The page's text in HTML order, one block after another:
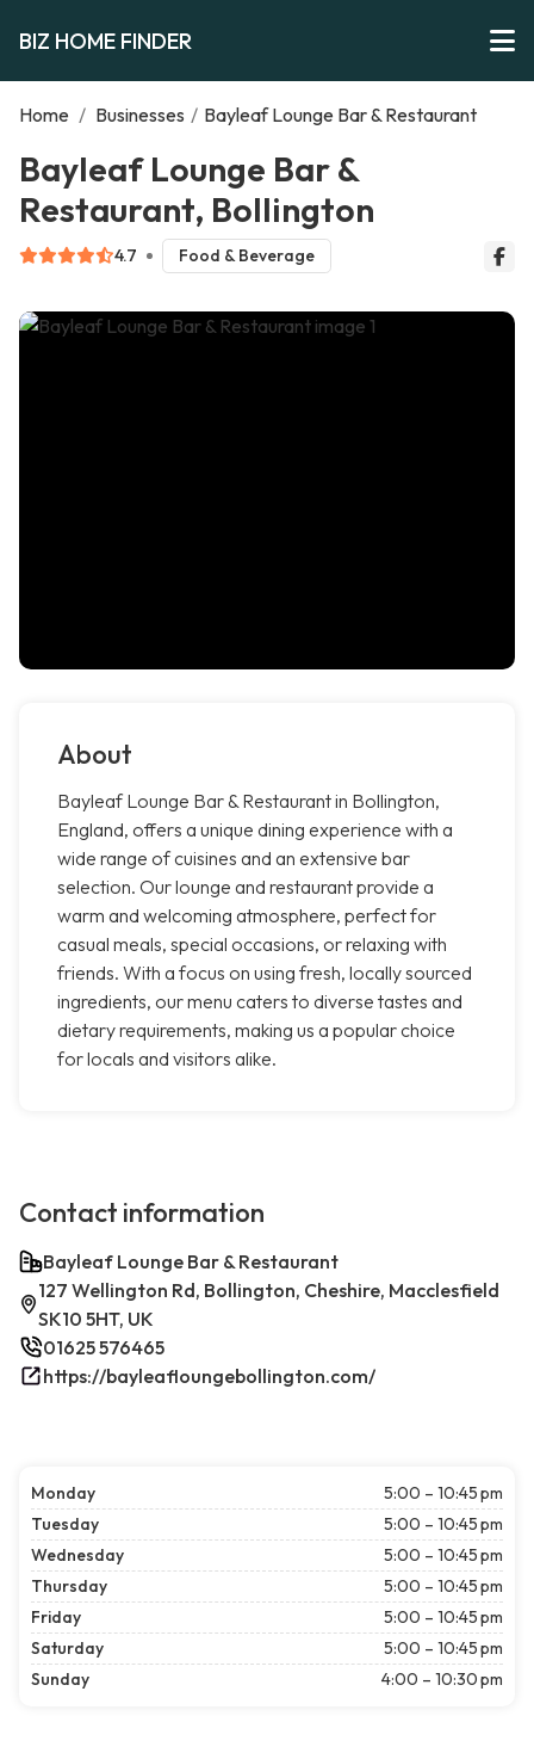
BIZ HOME FINDER
Home / Businesses / Bayleaf Lounge Bar & Restaurant
Bayleaf Lounge Bar &
Restaurant, Bollington
4.7 Food & Beverage
About
Bayleaf Lounge Bar & Restaurant in Bollington,
England, offers a unique dining experience with a
wide range of cuisines and an extensive bar
selection. Our lounge and restaurant provide a
warm and welcoming atmosphere, perfect for
casual meals, special occasions, or relaxing with
friends. With a focus on using fresh, locally sourced
ingredients, our menu caters to diverse tastes and
dietary requirements, making us a popular choice
for locals and visitors alike.
Contact information
Bayleaf Lounge Bar & Restaurant
127 Wellington Rd, Bollington, Cheshire, Macclesfield
SK10 5HT, UK
01625 576465
https://bayleafloungebollington.com/
Monday
5:00 – 10:45 pm
Tuesday
5:00 – 10:45 pm
Wednesday
5:00 – 10:45 pm
Thursday
5:00 – 10:45 pm
Friday
5:00 – 10:45 pm
Saturday
5:00 – 10:45 pm
Sunday
4:00 – 10:30 pm